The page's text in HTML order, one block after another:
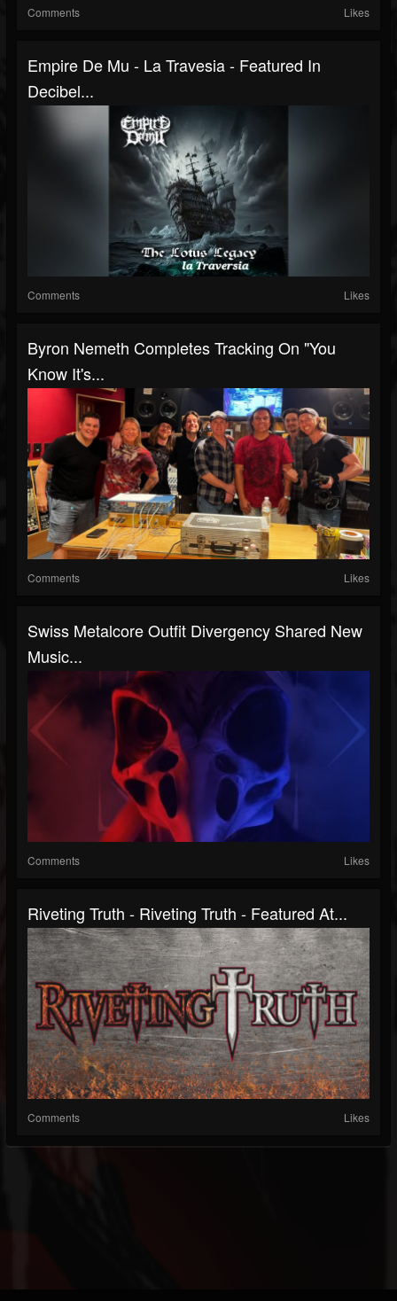
Comments Likes
Empire De Mu - La Travesia - Featured In
Decibel...
Comments Likes
Byron Nemeth Completes Tracking On "You
Know It's...
Comments Likes
Swiss Metalcore Outfit Divergency Shared New
Music...
Comments Likes
Riveting Truth - Riveting Truth - Featured At...
Comments Likes